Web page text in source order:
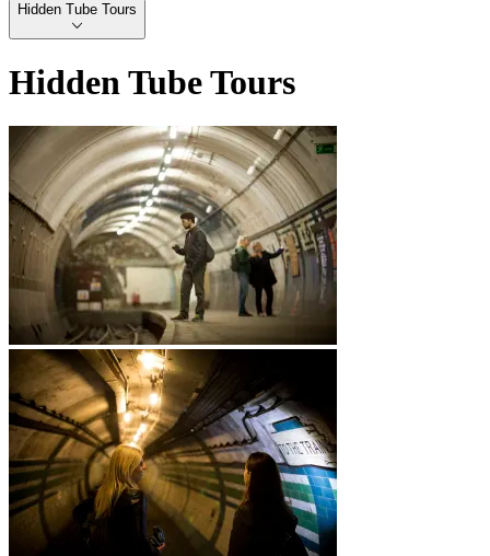
Hidden Tube Tours
Hidden Tube Tours